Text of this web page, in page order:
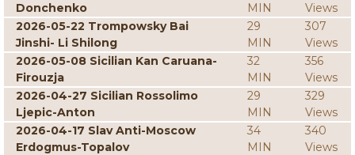
Donchenko
MIN
Views
2026-05-22 Trompowsky Bai
Jinshi- Li Shilong
29
MIN
307
Views
2026-05-08 Sicilian Kan Caruana-
Firouzja
32
MIN
356
Views
2026-04-27 Sicilian Rossolimo
Ljepic-Anton
29
MIN
329
Views
2026-04-17 Slav Anti-Moscow
Erdogmus-Topalov
34
MIN
340
Views